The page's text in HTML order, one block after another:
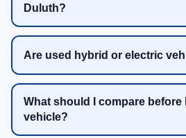
Duluth?
Are used hybrid or electric
What should I compare before
vehicle?